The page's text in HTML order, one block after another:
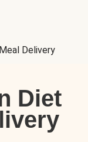
Delivery
Diet